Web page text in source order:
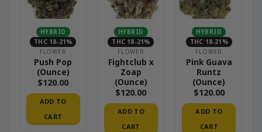
HYBRID
THC 18-21%
FLOWER
Push Pop
(Ounce)
$120.00
ADD TO
CART
HYBRID
THC 18-21%
FLOWER
Fightclub x
Zoap
(Ounce)
$120.00
ADD TO
CART
HYBRID
THC 18-21%
FLOWER
Pink Guava
Runtz
(Ounce)
$120.00
ADD TO
CART